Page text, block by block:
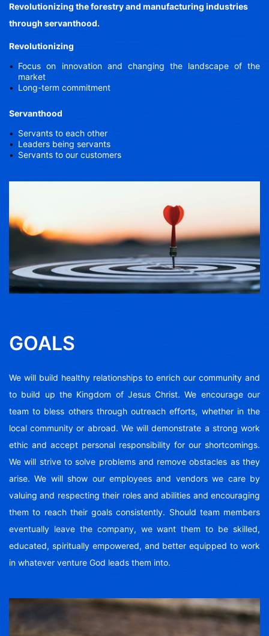
Revolutionizing the forestry and manufacturing industries
through servanthood.
Revolutionizing
Focus on innovation and changing the landscape of the
market
Long-term commitment
Servanthood
Servants to each other
Leaders being servants
Servants to our customers
GOALS
We will build healthy relationships to enrich our community and
to build up the Kingdom of Jesus Christ. We encourage our
team to bless others through outreach efforts, whether in the
local community or abroad. We will demonstrate a strong work
ethic and accept personal responsibility for our shortcomings.
We will strive to solve problems and remove obstacles as they
arise. We will show our employees and vendors we care by
valuing and respecting their roles and abilities and encouraging
them to reach their goals consistently. Should team members
eventually leave the company, we want them to be skilled,
educated, spiritually empowered, and better equipped to work
in whatever venture God leads them into.